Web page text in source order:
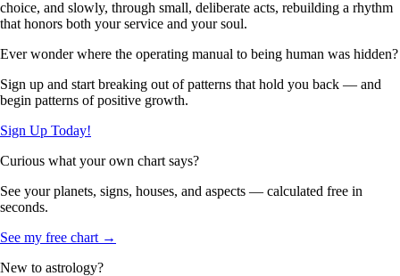
choice, and slowly, through small, deliberate acts, rebuilding a rhythm
that honors both your service and your soul.
Ever wonder where the operating manual to being human was hidden?
Sign up and start breaking out of patterns that hold you back — and
begin patterns of positive growth.
Sign Up Today!
Curious what your own chart says?
See your planets, signs, houses, and aspects — calculated free in
seconds.
See my free chart →
New to astrology?